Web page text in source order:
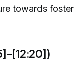
towards foster